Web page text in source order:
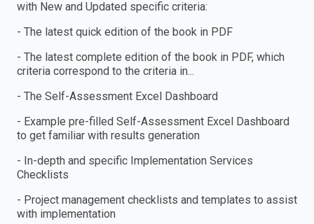
with New and Updated specific criteria:
- The latest quick edition of the book in PDF
- The latest complete edition of the book in PDF, which
criteria correspond to the criteria in...
- The Self-Assessment Excel Dashboard
- Example pre-filled Self-Assessment Excel Dashboard
to get familiar with results generation
- In-depth and specific Implementation Services
Checklists
- Project management checklists and templates to assist
with implementation